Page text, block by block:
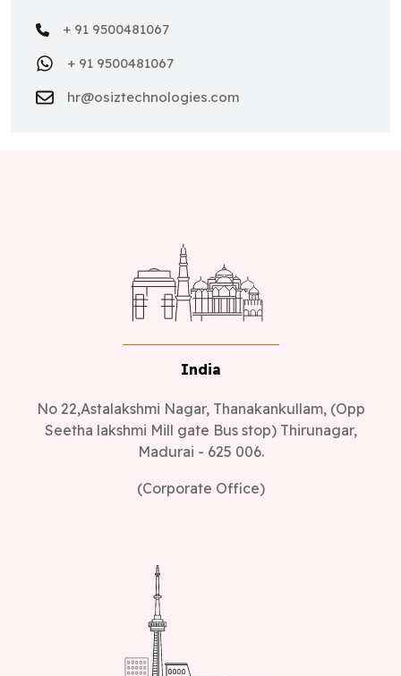
+ 91 9500481067
hr@osiztechnologies.com
India
No 22,Astalakshmi Nagar, Thanakankullam, (Opp
Seetha lakshmi Mill gate Bus stop) Thirunagar,
Madurai - 625 006.
(Corporate Office)